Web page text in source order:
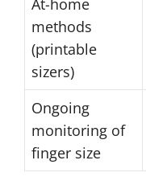
At-home
methods
(printable
sizers)
Ongoing
monitoring of
finger size